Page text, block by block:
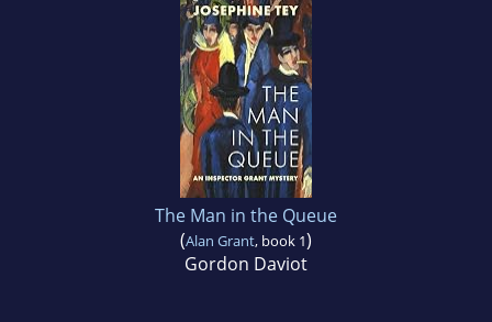
The Man in the Queue
(Alan Grant, book 1)
Gordon Daviot